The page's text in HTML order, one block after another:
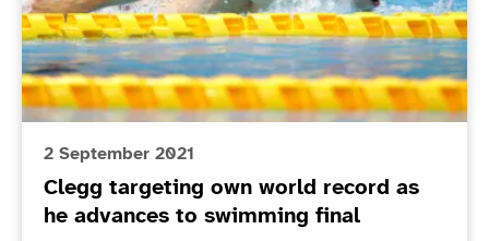
2 September 2021
Clegg targeting own world record as
he advances to swimming final